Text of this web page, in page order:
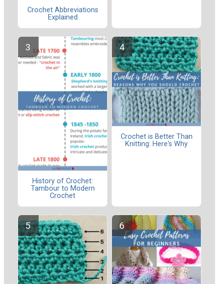
Crochet Abbreviations
Explained
History of Crochet:
Tambour to Modern
Crochet
Crochet is Better Than
Knitting: Here's Why